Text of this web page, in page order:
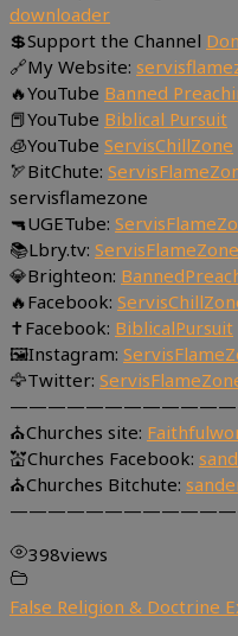
downloader
💲Support the Channel
🔗My Website:
🔥YouTube Banned
📕YouTube Biblical Pursuit
🧊YouTube ServisChillZone
🏹BitChute:
servisflamezone
🔫UGETube:
📚Lbry.tv: ServisFlameZone
💎Brighteon:
🔥Facebook:
✝Facebook: BiblicalPursuit
🖼Instagram:
🦅Twitter:
⛪Churches site:
💒Churches Facebook:
⛪Churches Bitchute:
398views
False Religion & Doctrine